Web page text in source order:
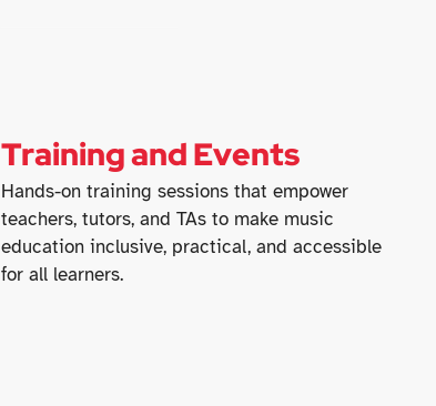
Training and Events
Hands-on training sessions that empower
teachers, tutors, and TAs to make music
education inclusive, practical, and accessible
for all learners.